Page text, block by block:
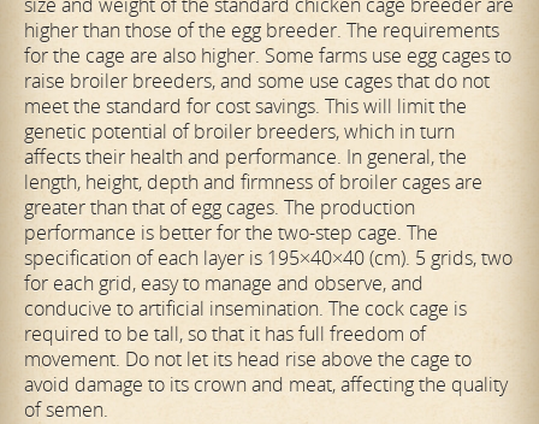
higher than those of the egg breeder. The requirements
for the cage are also higher. Some farms use egg cages to
raise broiler breeders, and some use cages that do not
meet the standard for cost savings. This will limit the
genetic potential of broiler breeders, which in turn
affects their health and performance. In general, the
length, height, depth and firmness of broiler cages are
greater than that of egg cages. The production
performance is better for the two-step cage. The
specification of each layer is 195×40×40 (cm). 5 grids, two
for each grid, easy to manage and observe, and
conducive to artificial insemination. The cock cage is
required to be tall, so that it has full freedom of
movement. Do not let its head rise above the cage to
avoid damage to its crown and meat, affecting the quality
of semen.